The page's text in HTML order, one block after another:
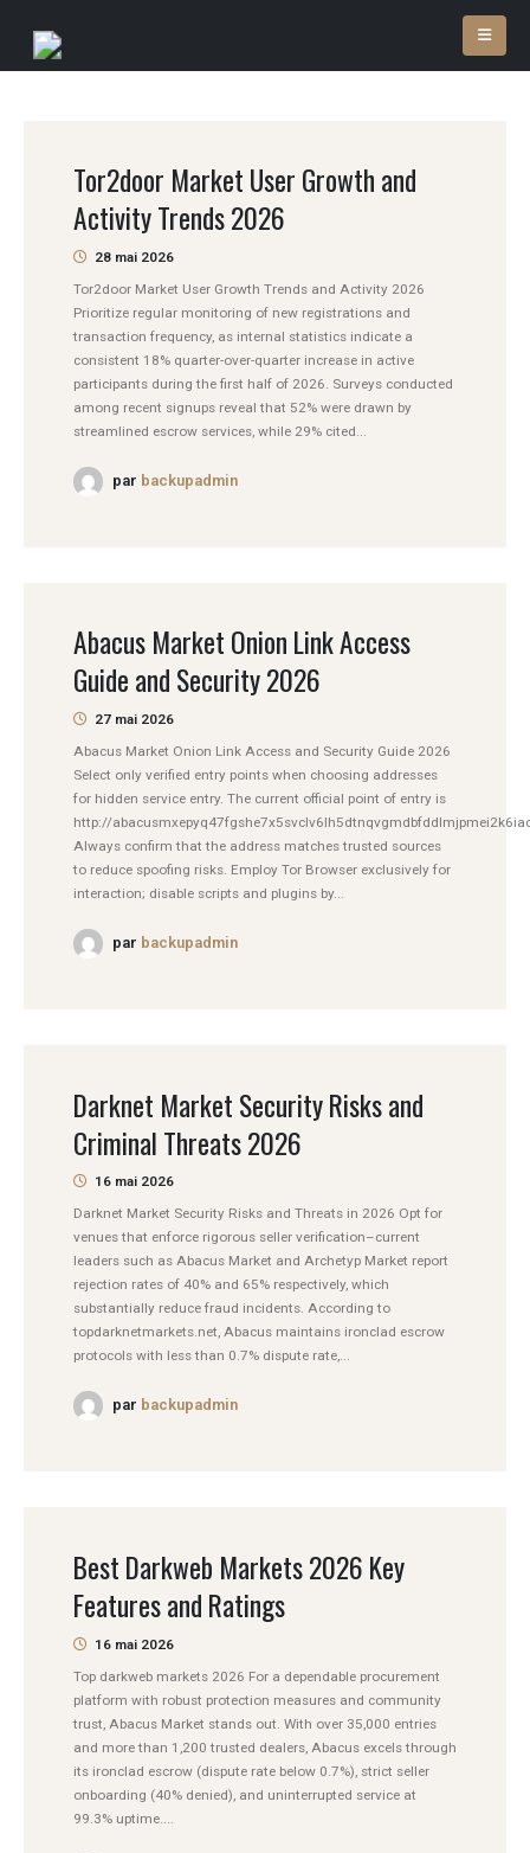
Tor2door Market User Growth and
Activity Trends 2026
28 mai 2026
Tor2door Market User Growth Trends and Activity 2026
Prioritize regular monitoring of new registrations and
transaction frequency, as internal statistics indicate a
consistent 18% quarter-over-quarter increase in active
participants during the first half of 2026. Surveys conducted
among recent signups reveal that 52% were drawn by
streamlined escrow services, while 29% cited...
par backupadmin
Abacus Market Onion Link Access
Guide and Security 2026
27 mai 2026
Abacus Market Onion Link Access and Security Guide 2026
Select only verified entry points when choosing addresses
for hidden service entry. The current official point of entry is
http://
Always confirm that the address matches trusted sources
to reduce spoofing risks. Employ Tor Browser exclusively for
interaction; disable scripts and plugins by...
par backupadmin
Darknet Market Security Risks and
Criminal Threats 2026
16 mai 2026
Darknet Market Security Risks and Threats in 2026 Opt for
venues that enforce rigorous seller verification–current
leaders such as Abacus Market and Archetyp Market report
rejection rates of 40% and 65% respectively, which
substantially reduce fraud incidents. According to
topdarknetmarkets.net, Abacus maintains ironclad escrow
protocols with less than 0.7% dispute rate,...
par backupadmin
Best Darkweb Markets 2026 Key
Features and Ratings
16 mai 2026
Top darkweb markets 2026 For a dependable procurement
platform with robust protection measures and community
trust, Abacus Market stands out. With over 35,000 entries
and more than 1,200 trusted dealers, Abacus excels through
its ironclad escrow (dispute rate below 0.7%), strict seller
onboarding (40% denied), and uninterrupted service at
99.3% uptime....